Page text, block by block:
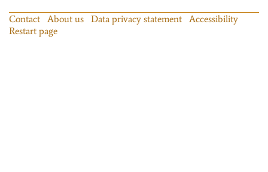
Contact About us Data privacy statement
Accessibility
Restart page